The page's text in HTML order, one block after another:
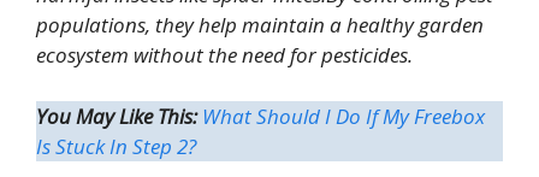
populations, they help maintain a healthy garden
ecosystem without the need for pesticides.
You May Like This:What Should I Do If My Freebox
Is Stuck In Step 2?